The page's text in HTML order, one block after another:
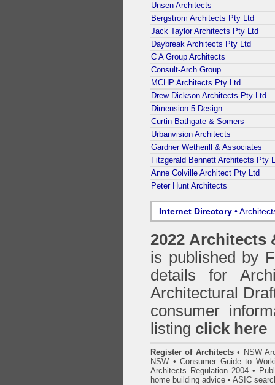
Unsen Architects
Bergstrom Architects Pty Ltd
Jack Taylor Architects Pty Ltd
Daybreak Architects Pty Ltd
C A Group Architects
Consult-Arch Group
MCHP Architects Pty Ltd
Drew Dickson Architects Pty Ltd
Dimension 5 Design
Curtin Bathgate & Somers
Urbanvision Architects
Gardner Wetherill & Associates
Fitzgerald Bennett Architects Pty
Anne Colville Architect Pty Ltd
Peter Hunt Architects
Internet Directory •
2022 Architects
is published by
details for
Architectural
consumer
listing click here
Register of Architects • NSW
NSW •Consumer Guide to
Architects Regulation 2004 •
home building advice • ASIC